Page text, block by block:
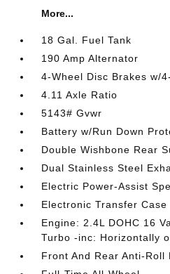
More...
18 Gal. Fuel Tank
190 Amp Alternator
4-Wheel Disc Brakes w/
4.11 Axle Ratio
5143# Gvwr
Battery w/Run Down
Double Wishbone Rear
Dual Stainless Steel
Electric Power-Assist
Electronic Transfer Case
Engine: 2.4L DOHC 16
Turbo -inc: Horizontally
Front And Rear Anti-Roll